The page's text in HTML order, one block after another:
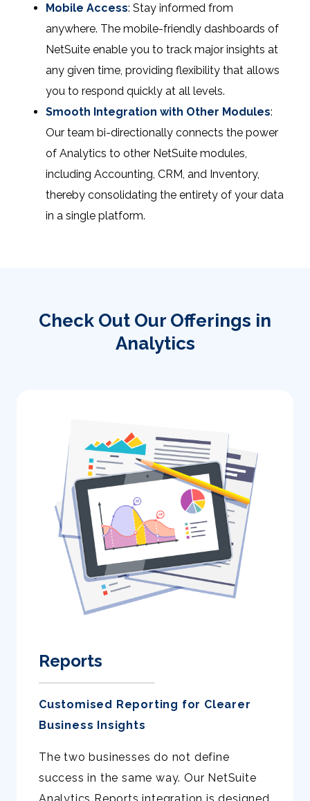
Mobile Access: Stay informed from
anywhere. The mobile-friendly dashboards of
NetSuite enable you to track major insights at
any given time, providing flexibility that allows
you to respond quickly at all levels.
Smooth Integration with Other Modules:
Our team bi-directionally connects the power
of Analytics to other NetSuite modules,
including Accounting, CRM, and Inventory,
thereby consolidating the entirety of your data
in a single platform.
Check Out Our Offerings in
Analytics
Reports
Customised Reporting for Clearer
Business Insights
The two businesses do not define
success in the same way. Our NetSuite